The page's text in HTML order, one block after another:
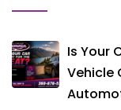
Is Your
Vehicle